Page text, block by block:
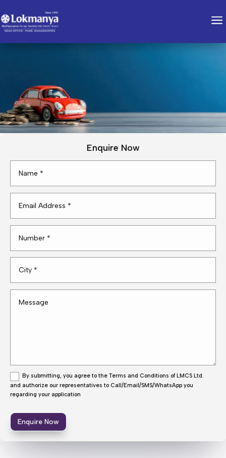
a
Enquire Now
By submitting, you agree to the Terms and Conditions of LMCS Ltd.
and authorize our representatives to Call/Email/SMS/WhatsApp you
regarding your application
Enquire Now